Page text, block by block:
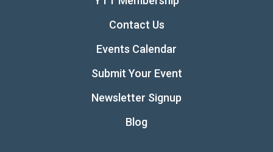
Contact Us
Events Calendar
Submit Your Event
Newsletter Signup
Blog